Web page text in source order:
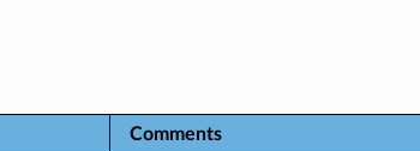
Comments